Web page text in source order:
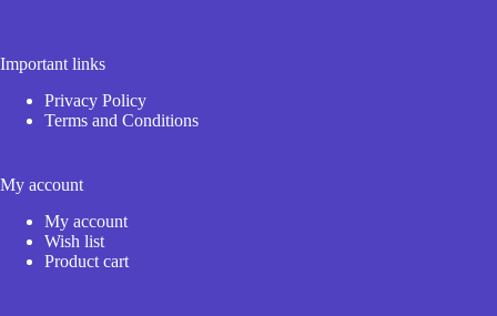
Important links
Privacy Policy
Terms and Conditions
My account
My account
Wish list
Product cart